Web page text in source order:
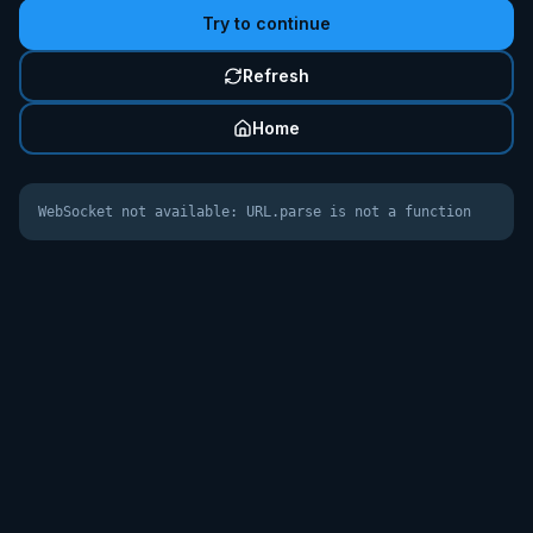
Try to continue
Refresh
Home
WebSocket not available: URL.parse is not a function